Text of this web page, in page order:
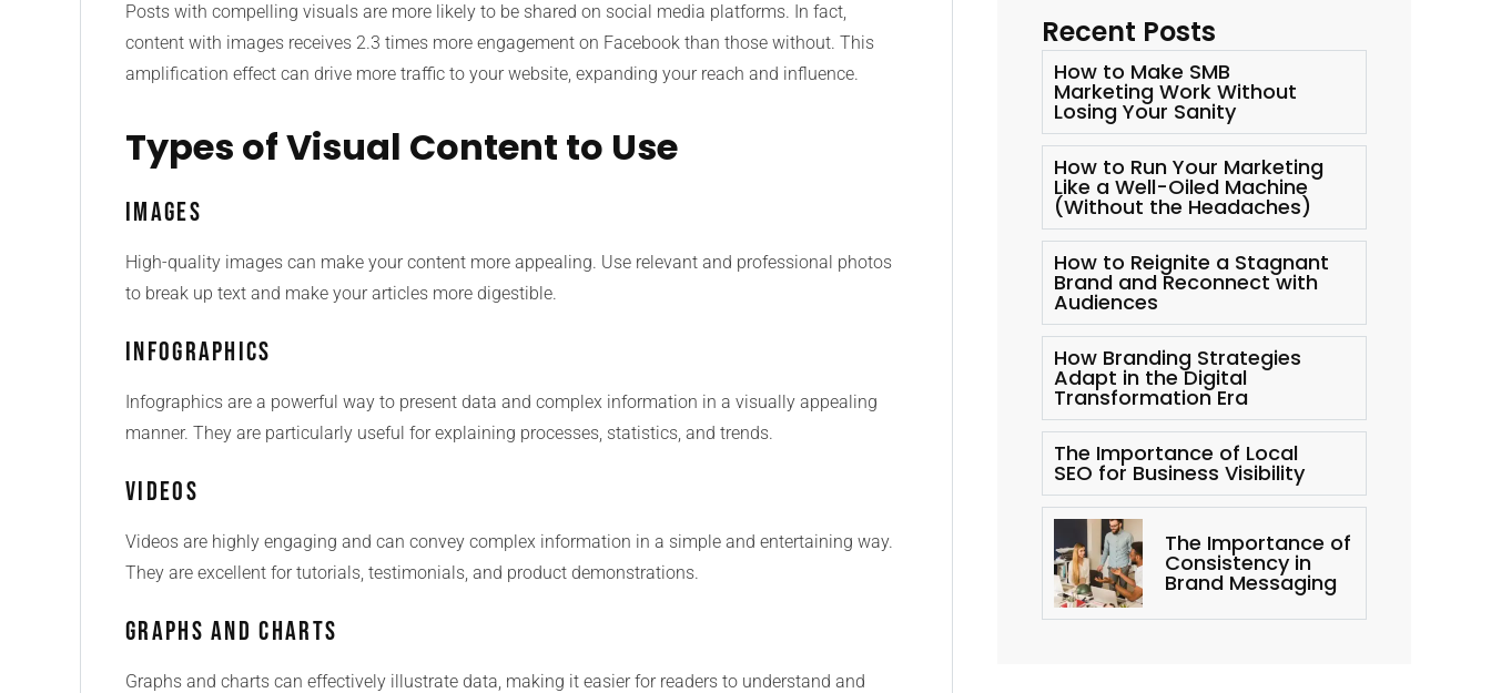
Posts with compelling visuals are more likely to be shared on social media platforms. In fact,
content with images receives 2.3 times more engagement on Facebook than those without. This
amplification effect can drive more traffic to your website, expanding your reach and influence.
Types of Visual Content to Use
Images
High-quality images can make your content more appealing. Use relevant and professional photos
to break up text and make your articles more digestible.
Infographics
Infographics are a powerful way to present data and complex information in a visually appealing
manner. They are particularly useful for explaining processes, statistics, and trends.
Videos
Videos are highly engaging and can convey complex information in a simple and entertaining way.
They are excellent for tutorials, testimonials, and product demonstrations.
Graphs and Charts
Graphs and charts can effectively illustrate data, making it easier for readers to understand and
Recent Posts
How to Make SMB
Marketing Work Without
Losing Your Sanity
How to Run Your Marketing
Like a Well-Oiled Machine
(Without the Headaches)
How to Reignite a Stagnant
Brand and Reconnect with
Audiences
How Branding Strategies
Adapt in the Digital
Transformation Era
The Importance of Local
SEO for Business Visibility
The Importance of
Consistency in
Brand Messaging